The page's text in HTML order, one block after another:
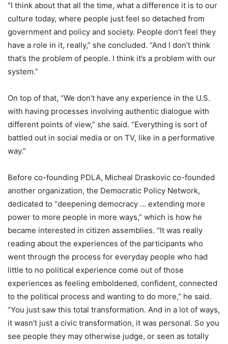
“I think about that all the time, what a difference it is to our
culture today, where people just feel so detached from
government and policy and society. People don’t feel they
have a role in it, really,” she concluded. “And I don’t think
that’s the problem of people. I think it’s a problem with our
system.”
On top of that, “We don’t have any experience in the U.S.
with having processes involving authentic dialogue with
different points of view,” she said. “Everything is sort of
battled out in social media or on TV, like in a performative
way.”
Before co-founding PDLA, Micheal Draskovic co-founded
another organization, the Democratic Policy Network,
dedicated to “deepening democracy … extending more
power to more people in more ways,” which is how he
became interested in citizen assemblies. “It was really
reading about the experiences of the participants who
went through the process for everyday people who had
little to no political experience come out of those
experiences as feeling emboldened, confident, connected
to the political process and wanting to do more,” he said.
“You just saw this total transformation. And in a lot of ways,
it wasn’t just a civic transformation, it was personal. So you
see people they may otherwise judge, or seen as totally